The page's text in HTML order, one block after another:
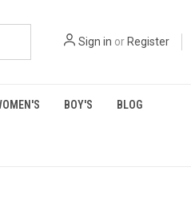
Sign in or Register
BOY'S BLOG